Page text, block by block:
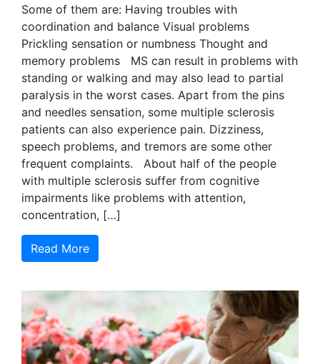
Some of them are: Having troubles with
coordination and balance Visual problems
Prickling sensation or numbness Thought and
memory problems MS can result in problems with
standing or walking and may also lead to partial
paralysis in the worst cases. Apart from the pins
and needles sensation, some multiple sclerosis
patients can also experience pain. Dizziness,
speech problems, and tremors are some other
frequent complaints. About half of the people
with multiple sclerosis suffer from cognitive
impairments like problems with attention,
concentration, […]
Read More